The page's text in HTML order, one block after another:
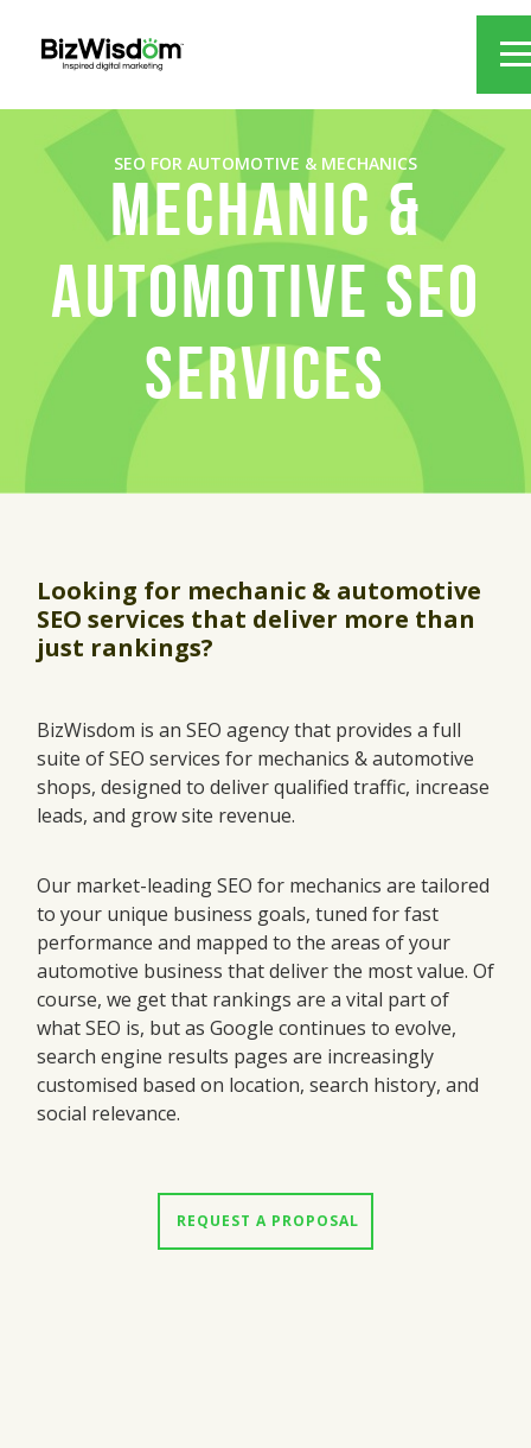
SEO FOR AUTOMOTIVE & MECHANICS
MECHANIC &
AUTOMOTIVE SEO
SERVICES
Looking for mechanic & automotive
SEO services that deliver more than
just rankings?
BizWisdom is an SEO agency that provides a full
suite of SEO services for mechanics & automotive
shops, designed to deliver qualified traffic, increase
leads, and grow site revenue.
Our market-leading SEO for mechanics are tailored
to your unique business goals, tuned for fast
performance and mapped to the areas of your
automotive business that deliver the most value. Of
course, we get that rankings are a vital part of
what SEO is, but as Google continues to evolve,
search engine results pages are increasingly
customised based on location, search history, and
social relevance.
REQUEST A PROPOSAL